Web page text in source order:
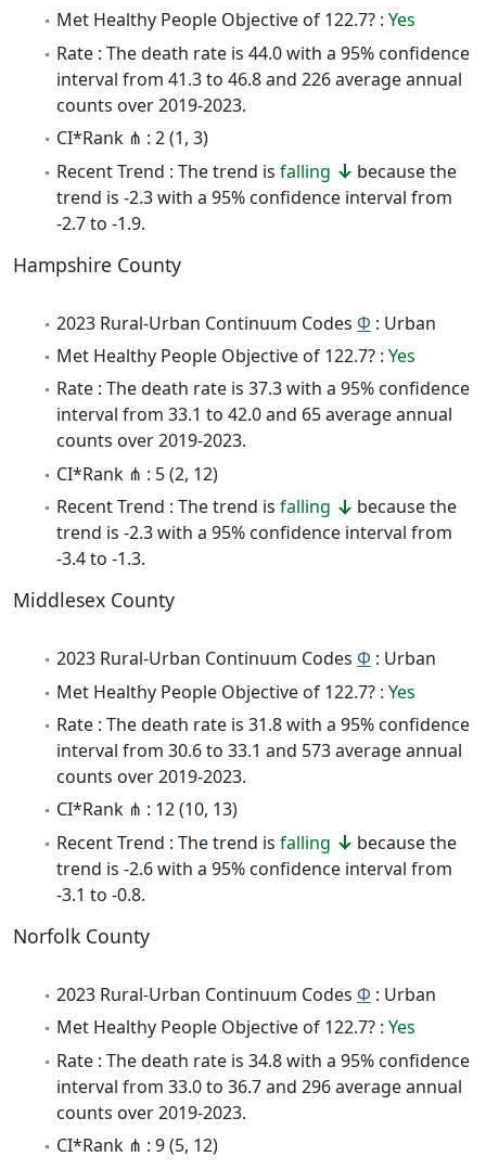
Met Healthy People Objective of 122.7? : Yes
Rate : The death rate is 44.0 with a 95% confidence
interval from 41.3 to 46.8 and 226 average annual
counts over 2019-2023.
CI*Rank ⋔ : 2 (1, 3)
Recent Trend : The trend is falling
because the
trend is -2.3 with a 95% confidence interval from
-2.7 to -1.9.
Hampshire County
2023 Rural-Urban Continuum Codes Φ : Urban
Met Healthy People Objective of 122.7? : Yes
Rate : The death rate is 37.3 with a 95% confidence
interval from 33.1 to 42.0 and 65 average annual
counts over 2019-2023.
CI*Rank ⋔ : 5 (2, 12)
Recent Trend : The trend is falling
because the
trend is -2.3 with a 95% confidence interval from
-3.4 to -1.3.
Middlesex County
2023 Rural-Urban Continuum Codes Φ : Urban
Met Healthy People Objective of 122.7? : Yes
Rate : The death rate is 31.8 with a 95% confidence
interval from 30.6 to 33.1 and 573 average annual
counts over 2019-2023.
CI*Rank ⋔ : 12 (10, 13)
Recent Trend : The trend is falling
because the
trend is -2.6 with a 95% confidence interval from
-3.1 to -0.8.
Norfolk County
2023 Rural-Urban Continuum Codes Φ : Urban
Met Healthy People Objective of 122.7? : Yes
Rate : The death rate is 34.8 with a 95% confidence
interval from 33.0 to 36.7 and 296 average annual
counts over 2019-2023.
CI*Rank ⋔ : 9 (5, 12)